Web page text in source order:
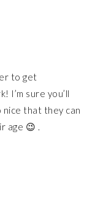
to get
I’m sure you’ll
nice that they can
age 😉 .